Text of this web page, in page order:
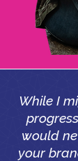
While I
would
your